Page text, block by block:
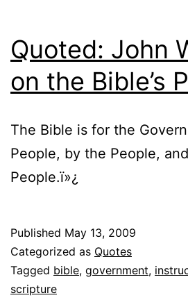
Quoted: John
on the Bible’s
The Bible is for the
People, by the People,
People.ï»¿
Published May 13, 2009
Categorized as Quotes
Tagged bible, government,
scripture